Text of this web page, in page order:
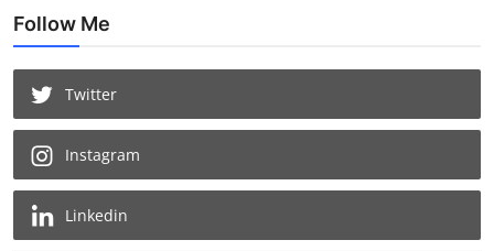
Follow Me
Twitter
Instagram
Linkedin